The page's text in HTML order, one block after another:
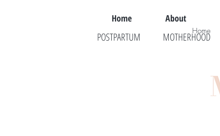
Home About
POSTPARTUM MOTHERHOOD
Home